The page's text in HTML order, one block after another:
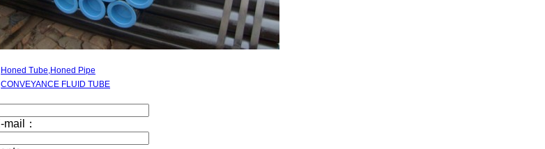
Honed Tube,Honed Pipe
CONVEYANCE FLUID TUBE